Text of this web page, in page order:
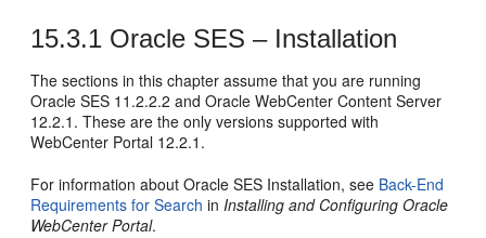
15.3.1 Oracle SES – Installation
The sections in this chapter assume that you are running
Oracle SES 11.2.2.2 and Oracle WebCenter Content Server
12.2.1. These are the only versions supported with
WebCenter Portal 12.2.1.
For information about Oracle SES Installation, see Back-End
Requirements for Search inInstalling and Configuring Oracle
WebCenter Portal.